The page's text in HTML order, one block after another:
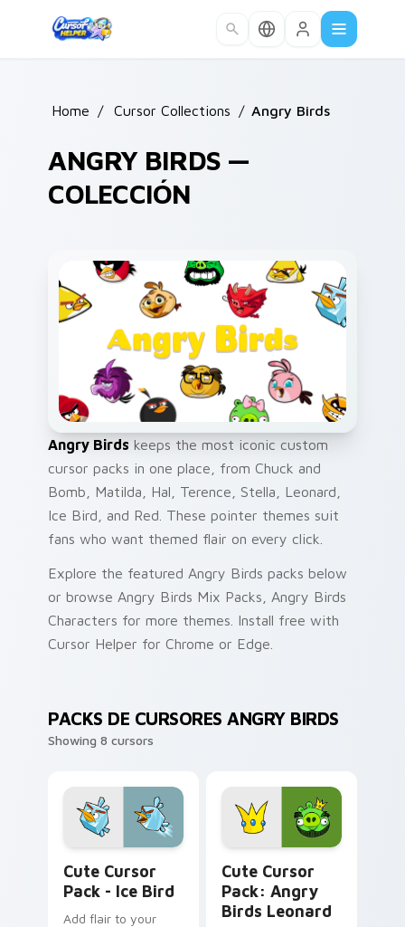
Home / Cursor Collections / Angry Birds
ANGRY BIRDS —
COLECCIÓN
Angry Birds keeps the most iconic custom
cursor packs in one place, from Chuck and
Bomb, Matilda, Hal, Terence, Stella, Leonard,
Ice Bird, and Red. These pointer themes suit
fans who want themed flair on every click.
Explore the featured Angry Birds packs below
or browse Angry Birds Mix Packs, Angry Birds
Characters for more themes. Install free with
Cursor Helper for Chrome or Edge.
PACKS DE CURSORES ANGRY BIRDS
Showing 8 cursors
Cute Cursor
Pack - Ice Bird
Add flair to your
Cute Cursor
Pack: Angry
Birds Leonard